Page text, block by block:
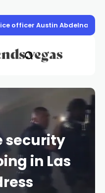
officer Austin Abdelnabi
security
in Las